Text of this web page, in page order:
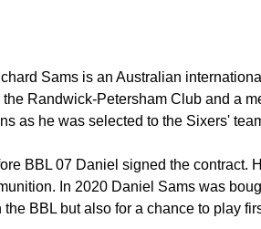
Sams is an Australian
the Randwick-Petersham Club and a
as he was selected to the Sixers'
BBL 07 Daniel signed the contract.
In 2020 Daniel Sams was
the BBL but also for a chance to play